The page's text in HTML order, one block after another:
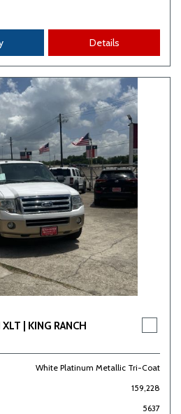
Details
| KING RANCH
White Platinum Metallic Tri-Coat
159,228
5637